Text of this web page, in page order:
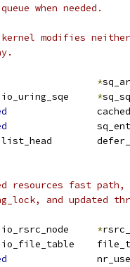
queue when needed.
kernel modifies
*
*
list_head
resources fast
and updated
*
io_file_table